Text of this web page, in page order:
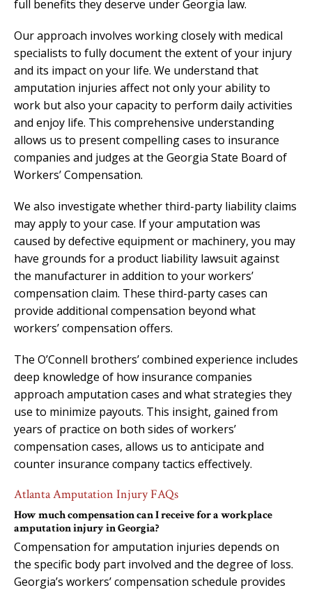
full benefits they deserve under Georgia law.
Our approach involves working closely with medical
specialists to fully document the extent of your injury
and its impact on your life. We understand that
amputation injuries affect not only your ability to
work but also your capacity to perform daily activities
and enjoy life. This comprehensive understanding
allows us to present compelling cases to insurance
companies and judges at the Georgia State Board of
Workers’ Compensation.
We also investigate whether third-party liability claims
may apply to your case. If your amputation was
caused by defective equipment or machinery, you may
have grounds for a product liability lawsuit against
the manufacturer in addition to your workers’
compensation claim. These third-party cases can
provide additional compensation beyond what
workers’ compensation offers.
The O’Connell brothers’ combined experience includes
deep knowledge of how insurance companies
approach amputation cases and what strategies they
use to minimize payouts. This insight, gained from
years of practice on both sides of workers’
compensation cases, allows us to anticipate and
counter insurance company tactics effectively.
Atlanta Amputation Injury FAQs
How much compensation can I receive for a workplace
amputation injury in Georgia?
Compensation for amputation injuries depends on
the specific body part involved and the degree of loss.
Georgia’s workers’ compensation schedule provides